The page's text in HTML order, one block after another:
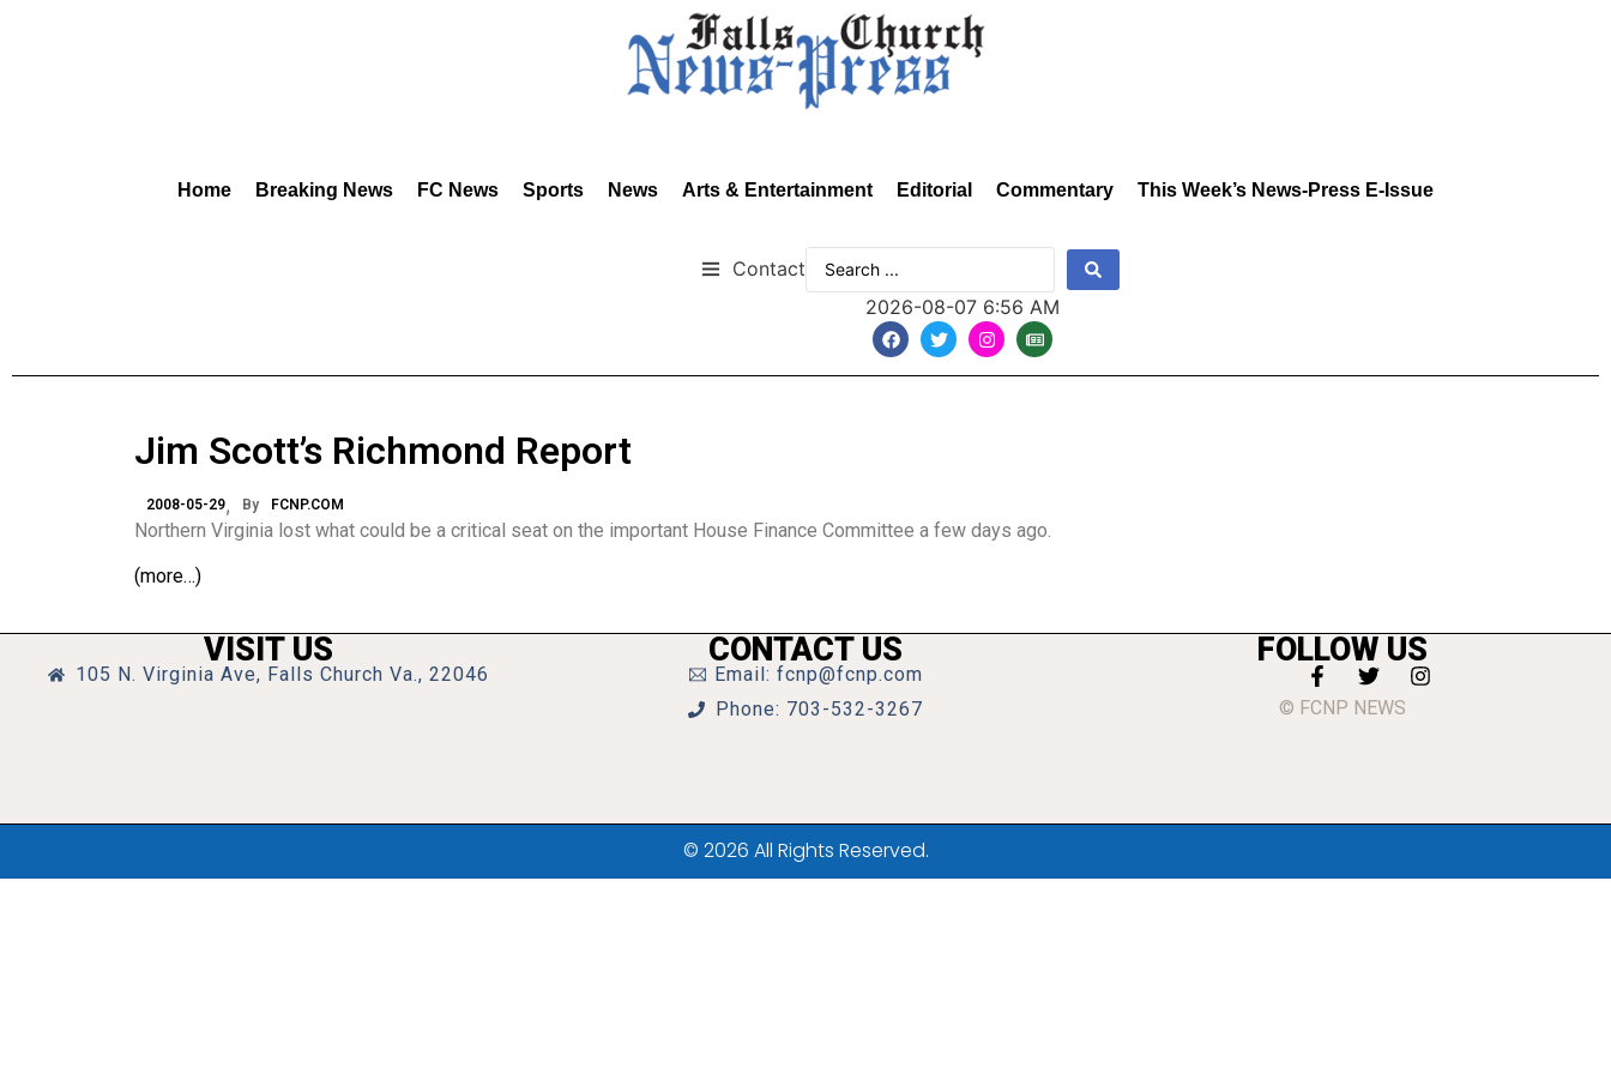
Home Breaking News FC News Sports News Arts & Entertainment Editorial Commentary This Week’s News-Press E-Issue
Contact
2026-08-07 6:56 AM
Jim Scott’s Richmond Report
2008-05-29 By FCNP.COM
Northern Virginia lost what could be a critical seat on the important House Finance Committee a few days ago.
(more…)
VISIT US
105 N. Virginia Ave, Falls Church Va., 22046
CONTACT US
Email: fcnp@fcnp.com
Phone: 703-532-3267
FOLLOW US
© FCNP NEWS
© 2026 All Rights Reserved.